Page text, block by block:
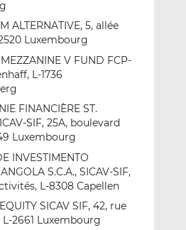
ALTERNATIVE, 5, allée
Luxembourg
V FUND FCP-
L-1736
FINANCIÈRE ST.
SIF, 25A, boulevard
Luxembourg
INVESTIMENTO
S.C.A., SICAV-SIF,
L-8308 Capellen
SICAV SIF, 42, rue
L-2661 Luxembourg